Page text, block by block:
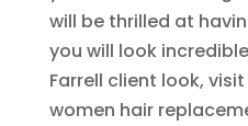
will be thrilled at
you will look
Farrell client look,
women hair